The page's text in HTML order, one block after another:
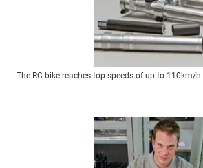
The RC bike reaches top speeds of up to 110km/h.